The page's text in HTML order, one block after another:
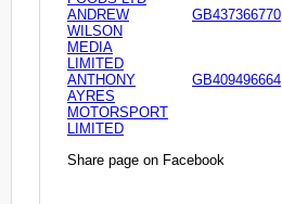
ANDREW
WILSON
MEDIA
LIMITED
GB437366770
ANTHONY
AYRES
MOTORSPORT
LIMITED
GB409496664
Share page on Facebook